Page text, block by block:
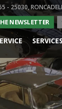
- 25030,
NEWSLETTER